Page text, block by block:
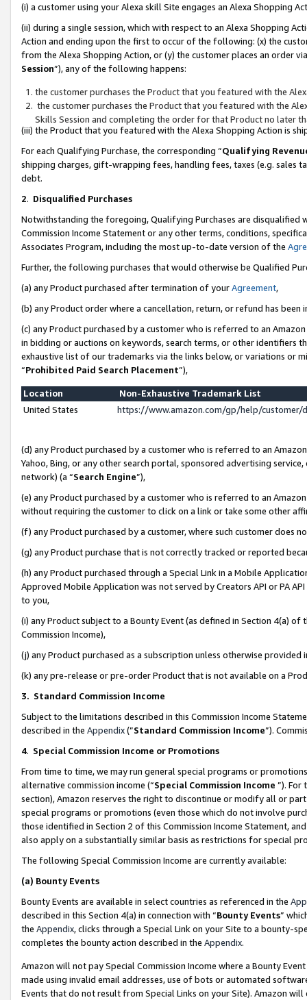
(i) a customer using your Alexa skill Site engages an Alexa Shopping
(ii) during a single session, which with respect to an Alexa Shopping
Action and ending upon the first to occur of the following: (x) the
from the Alexa Shopping Action, or (y) the customer places an order
Session”), any of the following happens:
the customer purchases the Product that you featured with the
the customer purchases the Product that you featured with the
Skills Session and completing the order for that Product no later
(iii) the Product that you featured with the Alexa Shopping Action is
For each Qualifying Purchase, the corresponding “Qualifying
shipping charges, gift-wrapping fees, handling fees, taxes (e.g. sales
debt.
2. Disqualified Purchases
Notwithstanding the foregoing, Qualifying Purchases are disqualified
Commission Income Statement or any other terms, conditions,
Associates Program, including the most up-to-date version of the
Further, the following purchases that would otherwise be Qualified
(a) any Product purchased after termination of yourAgreement,
(b) any Product order where a cancellation, return, or refund has been
(c) any Product purchased by a customer who is referred to an
in bidding or auctions on keywords, search terms, or other identifiers
exhaustive list of our trademarks via the links below, or variations or
“Prohibited Paid Search Placement”),
Location
Non-Exhaustive Trademark List
United States
https://www.amazon.com/gp/help/
(d) any Product purchased by a customer who is referred to an
Yahoo, Bing, or any other search portal, sponsored advertising
network) (a “Search Engine”),
(e) any Product purchased by a customer who is referred to an
without requiring the customer to click on a link or take some other
(f) any Product purchased by a customer, where such customer does
(g) any Product purchase that is not correctly tracked or reported
(h) any Product purchased through a Special Link in a Mobile
Approved Mobile Application was not served by Creators API or PA
to you,
(i) any Product subject to a Bounty Event (as defined in Section 4(a)
Commission Income),
(j) any Product purchased as a subscription unless otherwise provided
(k) any pre-release or pre-order Product that is not available on a
3. Standard Commission Income
Subject to the limitations described in this Commission Income
described in the Appendix(”Standard Commission Income”).
4. Special Commission Income or Promotions
From time to time, we may run general special programs or
alternative commission income (“Special Commission Income ”). For
section), Amazon reserves the right to discontinue or modify all or
special programs or promotions (even those which do not involve
those identified in Section 2 of this Commission Income Statement,
also apply on a substantially similar basis as restrictions for special
The following Special Commission Income are currently available:
(a) Bounty Events
Bounty Events are available in select countries as referenced in the
described in this Section 4(a) in connection with “Bounty Events”
the Appendix, clicks through a Special Link on your Site to a bounty-
completes the bounty action described in the Appendix.
Amazon will not pay Special Commission Income where a Bounty
made using invalid email addresses, use of bots or automated
Events that do not result from Special Links on your Site). Amazon